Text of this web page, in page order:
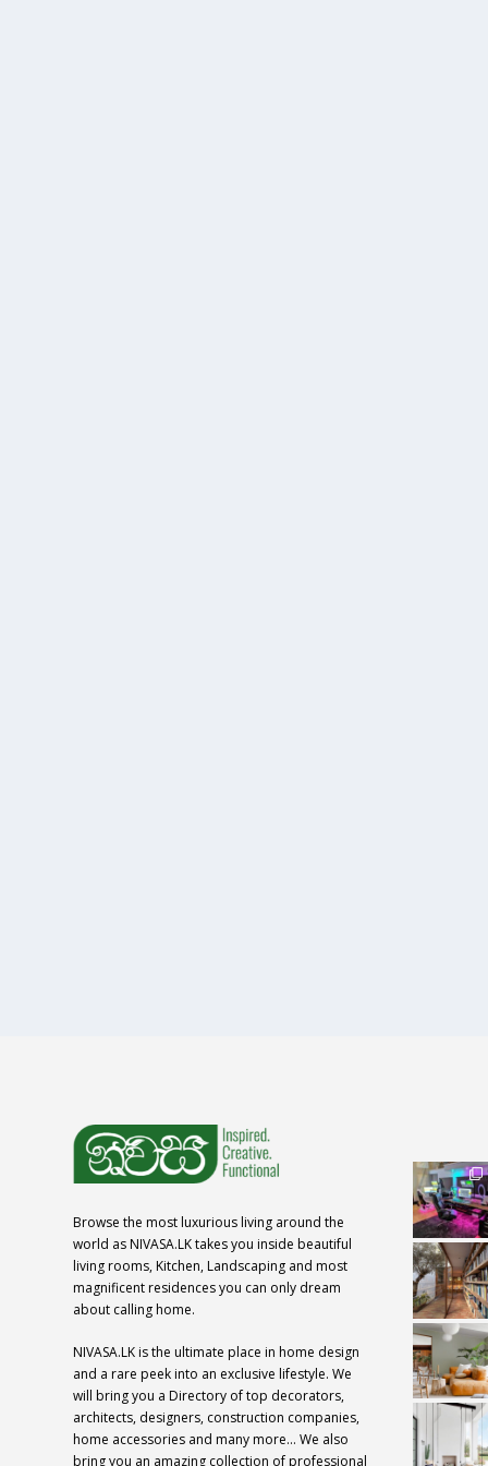
Browse the most luxurious living around the
world as NIVASA.LK takes you inside beautiful
living rooms, Kitchen, Landscaping and most
magnificent residences you can only dream
about calling home.
NIVASA.LK is the ultimate place in home design
and a rare peek into an exclusive lifestyle. We
will bring you a Directory of top decorators,
architects, designers, construction companies,
home accessories and many more… We also
bring you an amazing collection of professional